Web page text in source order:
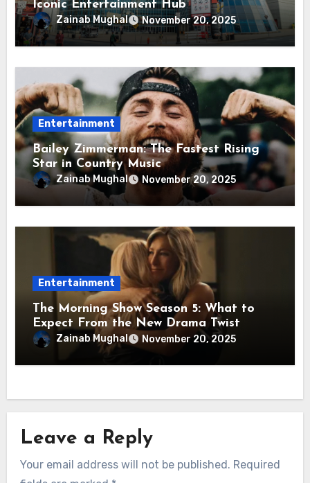
Iconic Entertainment Hub
Zainab Mughal November 20, 2025
Entertainment
Bailey Zimmerman: The Fastest Rising
Star in Country Music
Zainab Mughal November 20, 2025
Entertainment
The Morning Show Season 5: What to
Expect From the New Drama Twist
Zainab Mughal November 20, 2025
Leave a Reply
Your email address will not be published. Required